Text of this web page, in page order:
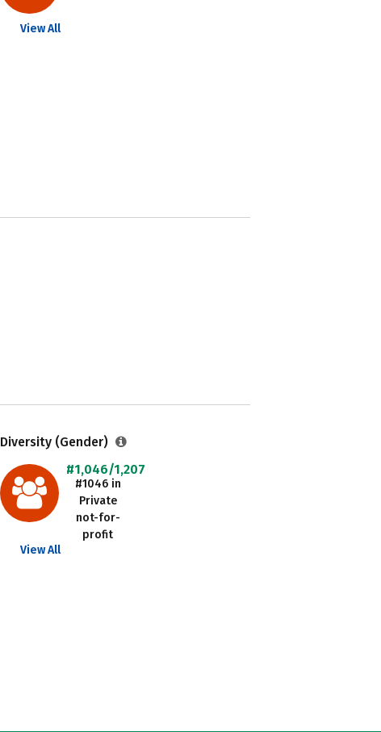
View All
Diversity (Gender)
#1,046/1,207
#1046 in
Private
not-for-
profit
View All